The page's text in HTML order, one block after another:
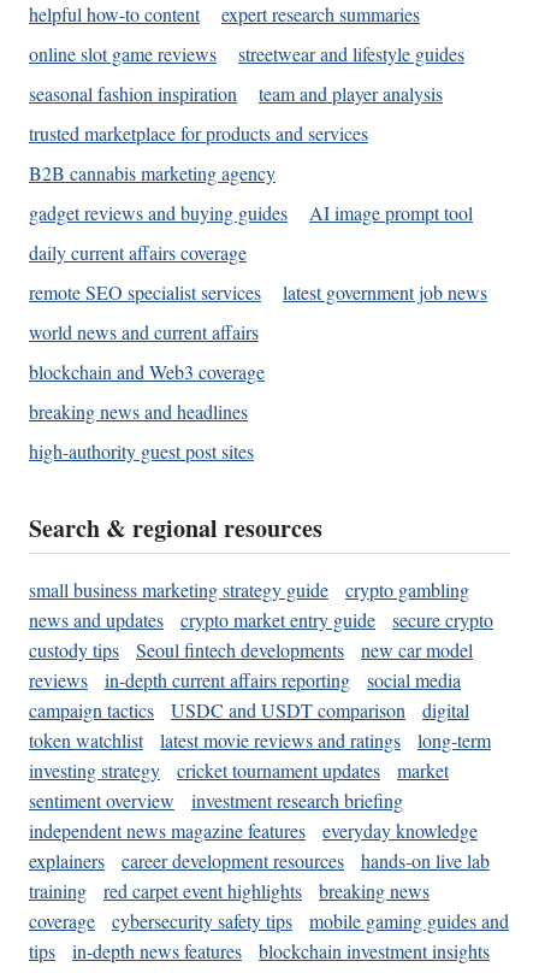
helpful how-to content
expert research summaries
online slot game reviews
streetwear and lifestyle guides
seasonal fashion inspiration
team and player analysis
trusted marketplace for products and services
B2B cannabis marketing agency
gadget reviews and buying guides
AI image prompt tool
daily current affairs coverage
remote SEO specialist services
latest government job news
world news and current affairs
blockchain and Web3 coverage
breaking news and headlines
high-authority guest post sites
Search & regional resources
small business marketing strategy guide
crypto gambling
news and updates
crypto market entry guide
secure crypto
custody tips
Seoul fintech developments
new car model
reviews
in-depth current affairs reporting
social media
campaign tactics
USDC and USDT comparison
digital
token watchlist
latest movie reviews and ratings
long-term
investing strategy
cricket tournament updates
market
sentiment overview
investment research briefing
independent news magazine features
everyday knowledge
explainers
career development resources
hands-on live lab
training
red carpet event highlights
breaking news
coverage
cybersecurity safety tips
mobile gaming guides and
tips
in-depth news features
blockchain investment insights